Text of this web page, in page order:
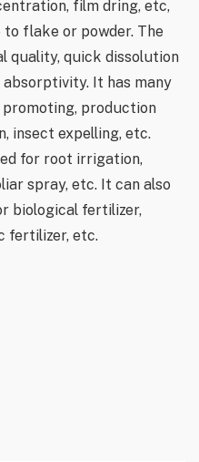
film dring, etc,
flake or powder. The
quality, quick dissolution
It has many
production
insect expelling, etc.
for root irrigation,
spray, etc. It can also
biological fertilizer,
fertilizer, etc.